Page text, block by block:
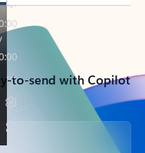
to-send with Copilot